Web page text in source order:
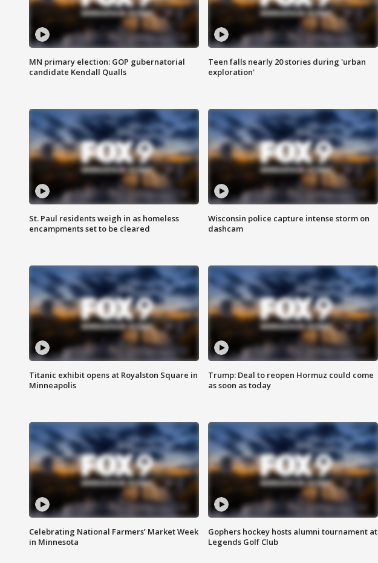
MN primary election: GOP gubernatorial
candidate Kendall Qualls
Teen falls nearly 20 stories during 'urban
exploration'
St. Paul residents weigh in as homeless
encampments set to be cleared
Wisconsin police capture intense storm on
dashcam
Titanic exhibit opens at Royalston Square in
Minneapolis
Trump: Deal to reopen Hormuz could come
as soon as today
Celebrating National Farmers’ Market Week
in Minnesota
Gophers hockey hosts alumni tournament at
Legends Golf Club